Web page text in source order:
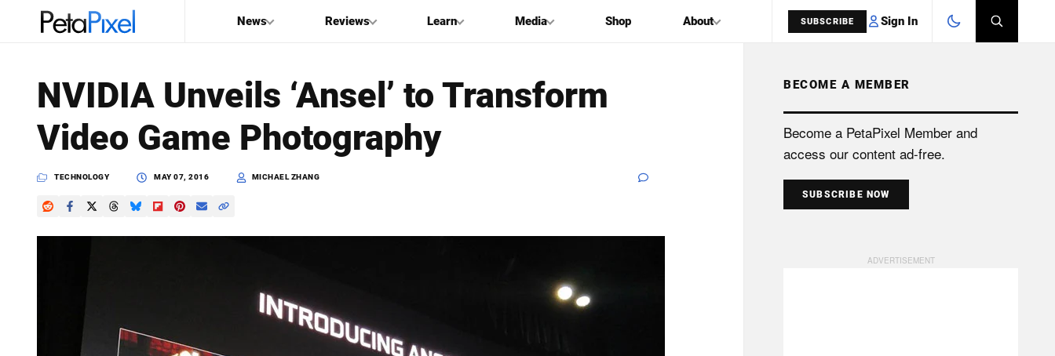
News Reviews Learn Media Shop About SUBSCRIBE Sign In
PetaPixel
SEARCH
NVIDIA Unveils ‘Ansel’ to Transform
Video Game Photography
TECHNOLOGY MAY 07, 2016 MICHAEL ZHANG
BECOME A MEMBER
Become a PetaPixel Member and
access our content ad-free.
SUBSCRIBE NOW